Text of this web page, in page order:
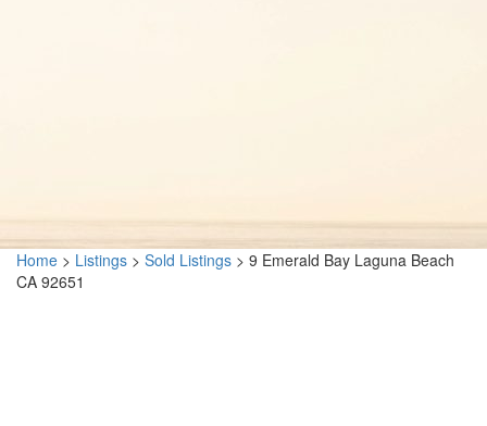
Home > Listings > Sold Listings > 9 Emerald Bay Laguna Beach
CA 92651